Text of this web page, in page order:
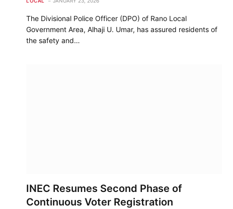
The Divisional Police Officer (DPO) of Rano Local
Government Area, Alhaji U. Umar, has assured residents of
the safety and…
INEC Resumes Second Phase of
Continuous Voter Registration